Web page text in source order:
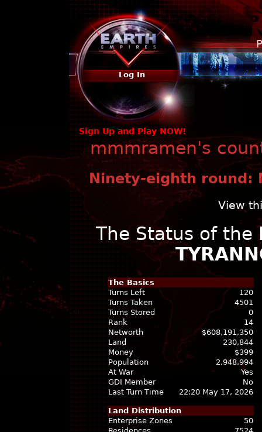
Log In
Sign Up and Play NOW!
mmmramen's
Ninety-eighth round:
View
The Status of the
The Basics
Turns Left
120
Turns Taken
4501
Turns Stored
0
Rank
14
Networth
$608,191,350
Land
230,844
Money
$399
Population
2,948,994
At War
Yes
GDI Member
No
Last Turn Time
22:20 May 17, 2026
Land Distribution
Enterprise Zones
50